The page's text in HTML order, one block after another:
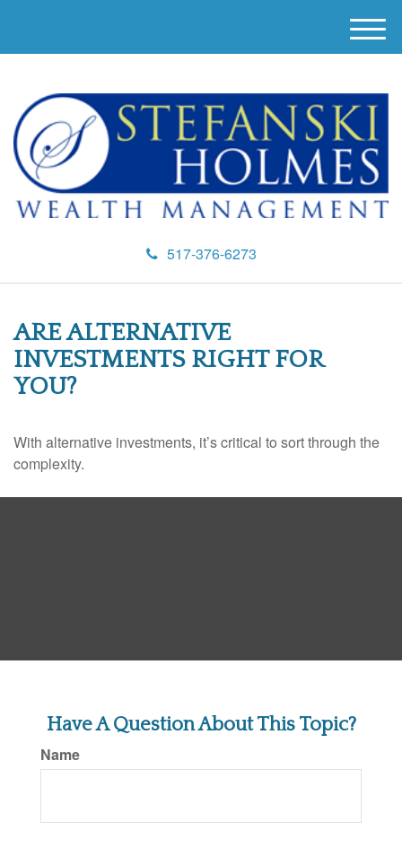
517-376-6273
M
e
u
ARE ALTERNATIVE
INVESTMENTS RIGHT FOR
YOU?
With alternative investments, it’s critical to sort through the
complexity.
Have A Question About This Topic?
Name